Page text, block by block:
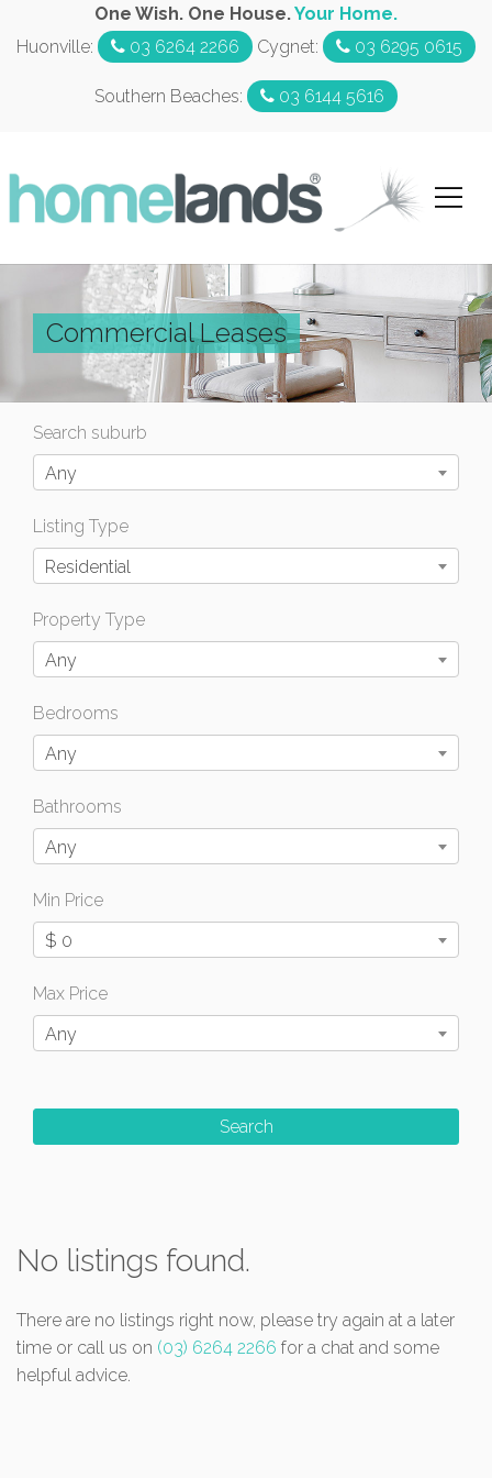
One Wish. One House.Your Home.
Huonville:
03 6264 2266 Cygnet: 03 6295 0615
Southern Beaches: 03 6144 5616
Commercial Leases
Search suburb
Any
Listing Type
Residential
Property Type
Any
Bedrooms
Any
Bathrooms
Any
Min Price
$ 0
Max Price
Any
No listings found.
There are no listings right now, please try again at a later
time or call us on (03) 6264 2266 for a chat and some
helpful advice.